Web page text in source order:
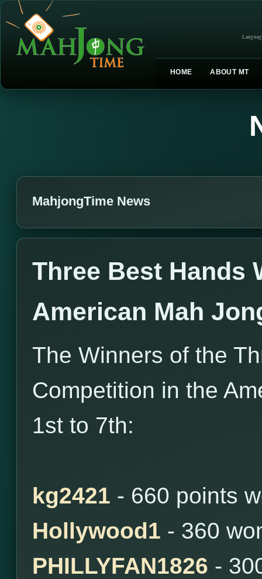
HOME ABOUT MT
MahjongTime News
Three Best Hands
American Mah
The Winners of the
Competition in the
1st to 7th:
kg2421 - 660 points
Hollywood1 - 360
PHILLYFAN1826 -